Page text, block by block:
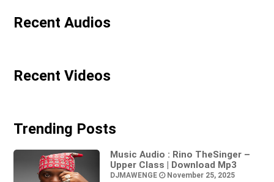
Recent Audios
Recent Videos
Trending Posts
Music Audio : Rino TheSinger –
Upper Class | Download Mp3
DJMAWENGE November 25, 2025